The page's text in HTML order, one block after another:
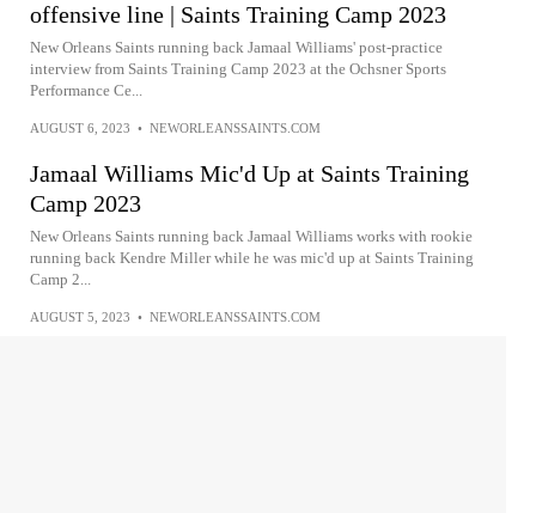
offensive line | Saints Training Camp 2023
New Orleans Saints running back Jamaal Williams' post-practice
interview from Saints Training Camp 2023 at the Ochsner Sports
Performance Ce...
AUGUST 6, 2023 • NEWORLEANSSAINTS.COM
Jamaal Williams Mic'd Up at Saints Training
Camp 2023
New Orleans Saints running back Jamaal Williams works with rookie
running back Kendre Miller while he was mic'd up at Saints Training
Camp 2...
AUGUST 5, 2023 • NEWORLEANSSAINTS.COM